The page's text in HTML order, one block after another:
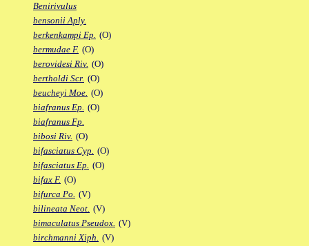
Benirivulus
bensonii Aply.
berkenkampi Ep. (O)
bermudae F. (O)
berovidesi Riv. (O)
bertholdi Scr. (O)
beucheyi Moe. (O)
biafranus Ep. (O)
biafranus Fp.
bibosi Riv. (O)
bifasciatus Cyp. (O)
bifasciatus Ep. (O)
bifax F. (O)
bifurca Po. (V)
bilineata Neot. (V)
bimaculatus Pseudox. (V)
birchmanni Xiph. (V)